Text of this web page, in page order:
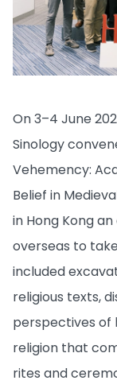
On 3–4 June
Sinology
Vehemency:
Belief in
in Hong Kong
overseas to
included
religious texts,
perspectives of
religion that
rites and